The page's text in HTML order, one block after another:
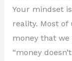
Your mindset
reality. Most
money that
“money